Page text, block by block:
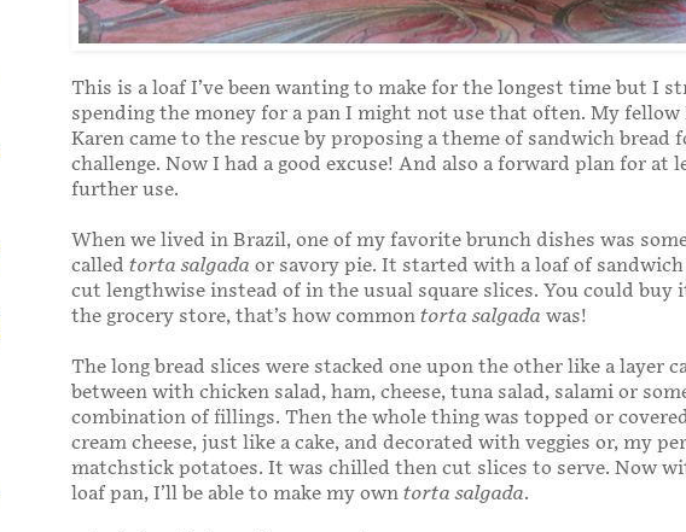
This is a loaf I’ve been wanting to make for the longest time but I
spending the money for a pan I might not use that often. My fellow
Karen came to the rescue by proposing a theme of sandwich bread
challenge. Now I had a good excuse! And also a forward plan for at
further use.
When we lived in Brazil, one of my favorite brunch dishes was
called torta salgada or savory pie. It started with a loaf of
cut lengthwise instead of in the usual square slices. You could
the grocery store, that’s how common torta salgada was!
The long bread slices were stacked one upon the other like a layer
between with chicken salad, ham, cheese, tuna salad, salami or
combination of fillings. Then the whole thing was topped or
cream cheese, just like a cake, and decorated with veggies or, my
matchstick potatoes. It was chilled then cut slices to serve. Now
loaf pan, I’ll be able to make my own torta salgada.